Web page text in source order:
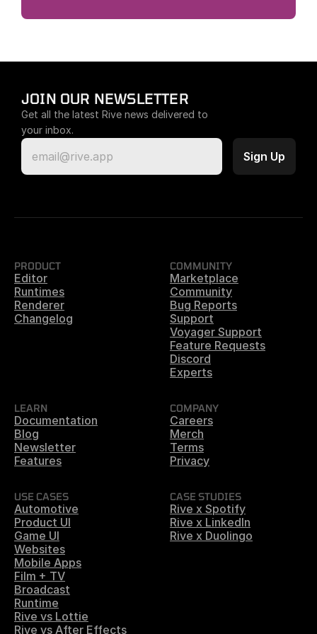
JOIN OUR NEWSLETTER
Get all the latest Rive news delivered to
your inbox.
PRODUCT
Editor
Runtimes
Renderer
Changelog
COMMUNITY
Marketplace
Community
Bug Reports
Support
Voyager Support
Feature Requests
Discord
Experts
LEARN
Documentation
Blog
Newsletter
Features
COMPANY
Careers
Merch
Terms
Privacy
USE CASES
Automotive
Product UI
Game UI
Websites
Mobile Apps
Film + TV
Broadcast
Runtime
Rive vs Lottie
Rive vs After Effects
CASE STUDIES
Rive x Spotify
Rive x LinkedIn
Rive x Duolingo